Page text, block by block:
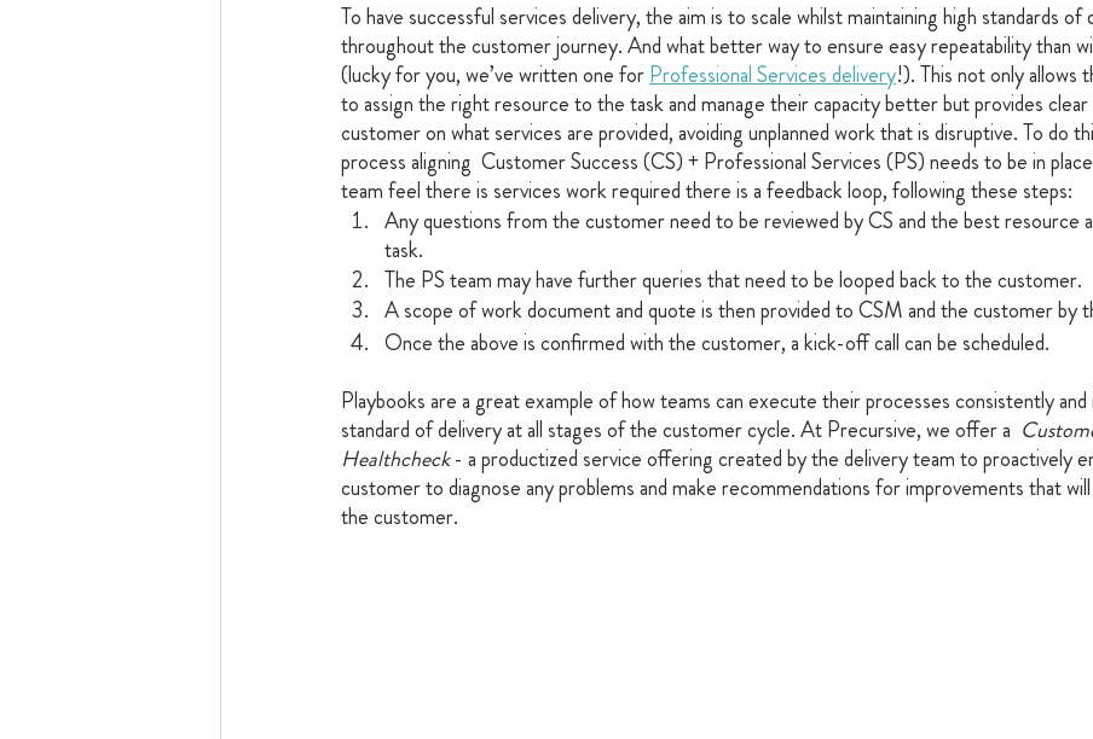
To have successful services delivery, the aim is to scale whilst maintaining high standards of
throughout the customer journey. And what better way to ensure easy repeatability than
(lucky for you, we’ve written one for Professional Services delivery!). This not only allows
to assign the right resource to the task and manage their capacity better but provides
customer on what services are provided, avoiding unplanned work that is disruptive. To do
process aligning  Customer Success (CS) + Professional Services (PS) needs to be in
team feel there is services work required there is a feedback loop, following these steps:
Any questions from the customer need to be reviewed by CS and the best resource
task.
The PS team may have further queries that need to be looped back to the customer.
A scope of work document and quote is then provided to CSM and the customer by
Once the above is confirmed with the customer, a kick-off call can be scheduled.
Playbooks are a great example of how teams can execute their processes consistently and
standard of delivery at all stages of the customer cycle. At Precursive, we offer a
Healthcheck - a productized service offering created by the delivery team to proactively
customer to diagnose any problems and make recommendations for improvements that
the customer.